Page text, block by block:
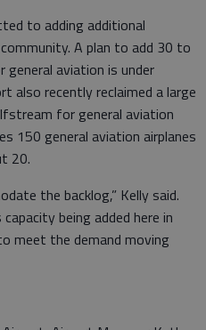
to adding additional
A plan to add 30 to
general aviation is under
also recently reclaimed a large
for general aviation
150 general aviation airplanes
20.
the backlog,” Kelly said.
being added here in
meet the demand moving